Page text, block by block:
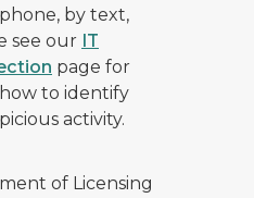
by text,
see our IT
page for
to identify
activity.
of Licensing